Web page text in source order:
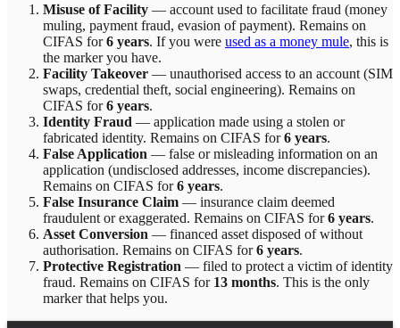
Misuse of Facility — account used to facilitate fraud (money
muling, payment fraud, evasion of payment). Remains on
CIFAS for6 years. If you were used as a money mule, this is
the marker you have.
Facility Takeover — unauthorised access to an account (SIM
swaps, credential theft, social engineering). Remains on
CIFAS for6 years.
Identity Fraud — application made using a stolen or
fabricated identity. Remains on CIFAS for6 years.
False Application — false or misleading information on an
application (undisclosed addresses, income discrepancies).
Remains on CIFAS for6 years.
False Insurance Claim — insurance claim deemed
fraudulent or exaggerated. Remains on CIFAS for6 years.
Asset Conversion — financed asset disposed of without
authorisation. Remains on CIFAS for6 years.
Protective Registration — filed to protect a victim of identity
fraud. Remains on CIFAS for 13 months. This is the only
marker that helps you.